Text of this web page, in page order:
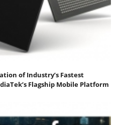
of Industry’s Fastest
Flagship Mobile Platform